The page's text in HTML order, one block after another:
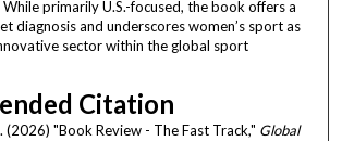
primarily U.S.-focused, the book offers a
diagnosis and underscores women’s sport as
sector within the global sport
Citation
(2026) "Book Review - The Fast Track," Global